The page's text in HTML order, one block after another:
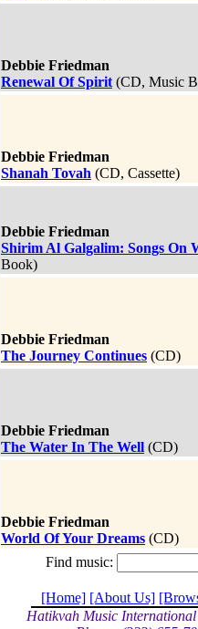
Debbie Friedman
Renewal Of Spirit(CD, Music
Debbie Friedman
Shanah Tovah (CD, Cassette)
Debbie Friedman
Shirim Al Galgalim: Songs On
Book)
Debbie Friedman
The Journey Continues (CD)
Debbie Friedman
The Water In The Well (CD)
Debbie Friedman
World Of Your Dreams (CD)
Find music:
[Home] [About Us]
Hatikvah Music